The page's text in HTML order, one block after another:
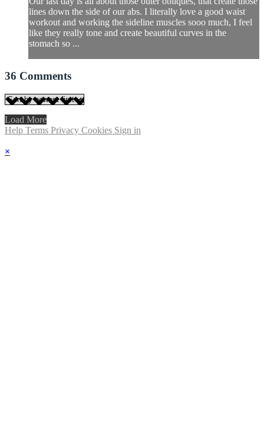
lines down the side of our abs. I literally love a good waist
workout and working the sideline muscles sooo much, I feel
like they really tone and create beautiful curves in the
stomach so ...
36 Comments
Load More
Help Terms Privacy Cookies Sign in
×